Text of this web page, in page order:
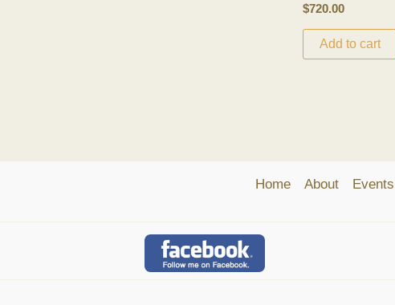
$720.00
Add to cart
Home About Events